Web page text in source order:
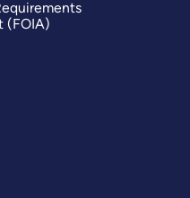
(FOIA)